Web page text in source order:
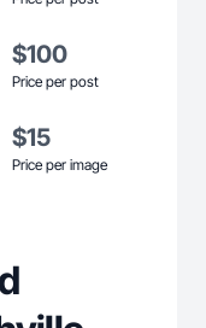
$100
Price per post
$15
Price per image